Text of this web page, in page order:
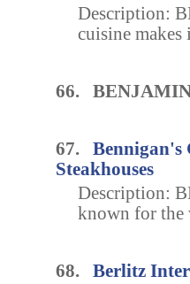
Description:
cuisine
66.
67. Bennigan's
Steakhouses
Description:
known for the
68. Berlitz